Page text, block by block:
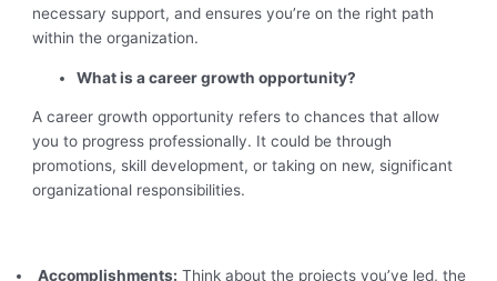
necessary support, and ensures you’re on the right path
within the organization.
What is a career growth opportunity?
A career growth opportunity refers to chances that allow
you to progress professionally. It could be through
promotions, skill development, or taking on new, significant
organizational responsibilities.
Accomplishments: Think about the projects you’ve led, the